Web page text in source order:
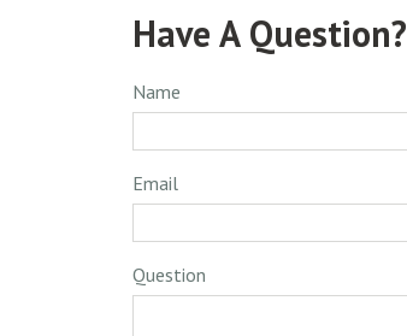
Have A Question?
Name
Email
Question